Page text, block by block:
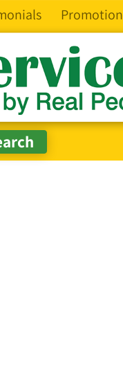
Promotion